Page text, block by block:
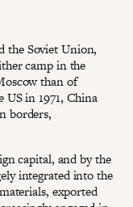
the Soviet Union,
camp in the
than of
in 1971, China
borders,
capital, and by the
integrated into the
exported